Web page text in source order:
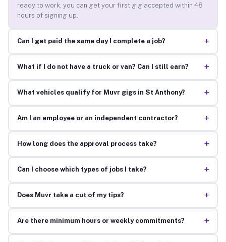
ready to work, you can get your first gig accepted within 48
hours of signing up.
Can I get paid the same day I complete a job? +
What if I do not have a truck or van? Can I still earn? +
What vehicles qualify for Muvr gigs in St Anthony? +
Am I an employee or an independent contractor? +
How long does the approval process take? +
Can I choose which types of jobs I take? +
Does Muvr take a cut of my tips? +
Are there minimum hours or weekly commitments? +